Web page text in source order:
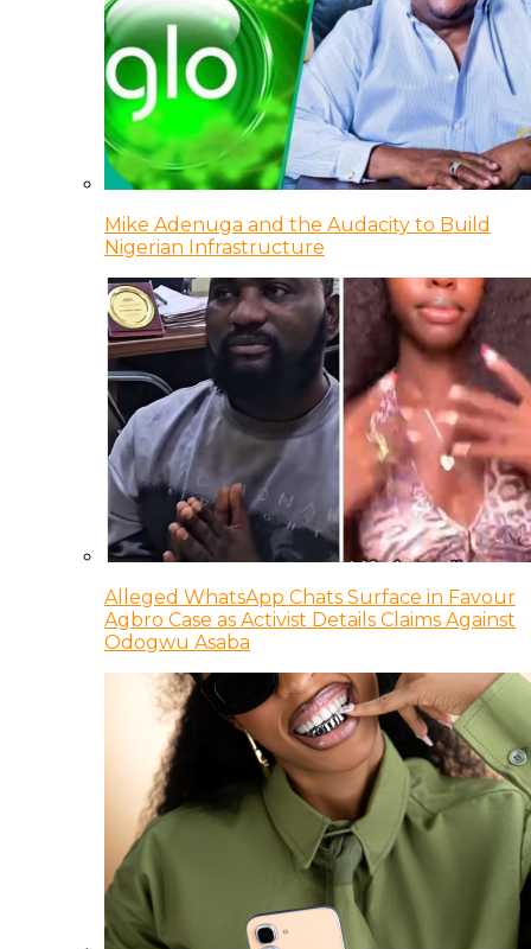
Mike Adenuga and the Audacity to Build
Nigerian Infrastructure
Alleged WhatsApp Chats Surface in Favour
Agbro Case as Activist Details Claims Against
Odogwu Asaba